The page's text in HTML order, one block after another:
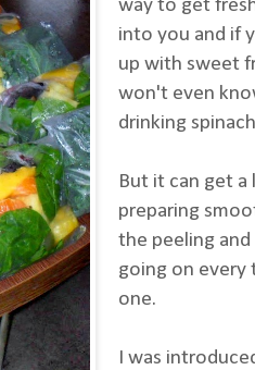
way to get
into you and if
up with sweet
won't even
drinking
But it can get
preparing
the peeling
going on every
one.
I was